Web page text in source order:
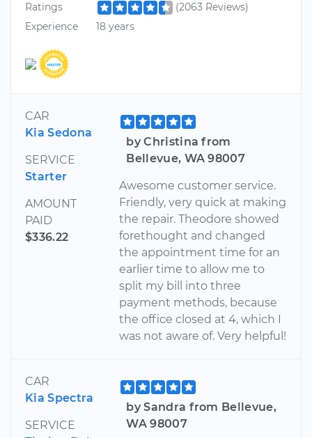
Ratings
(2063 Reviews)
Experience
18 years
CAR
Kia Sedona
SERVICE
Starter
AMOUNT
PAID
$336.22
by Christina from
Bellevue, WA 98007
Awesome customer service.
Friendly, very quick at making
the repair. Theodore showed
forethought and changed
the appointment time for an
earlier time to allow me to
split my bill into three
payment methods, because
the office closed at 4, which I
was not aware of. Very helpful!
CAR
Kia Spectra
SERVICE
by Sandra from Bellevue,
WA 98007